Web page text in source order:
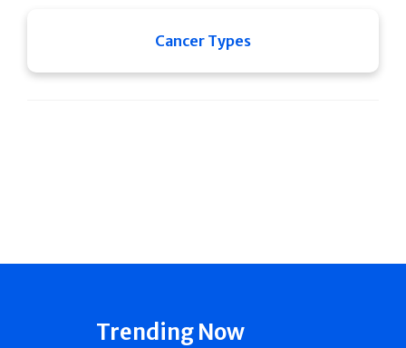
Cancer Types
Trending Now